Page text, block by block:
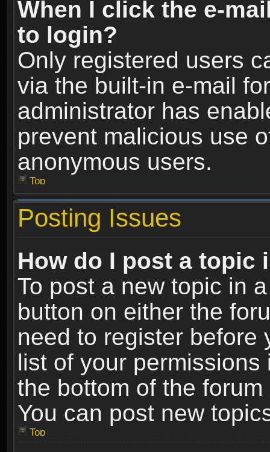
When I click the e-
to login?
Only registered users
via the built-in e-mail
administrator has
prevent malicious use
anonymous users.
Top
Posting Issues
How do I post a topic
To post a new topic in
button on either the
need to register before
list of your
the bottom of the
You can post new
Top